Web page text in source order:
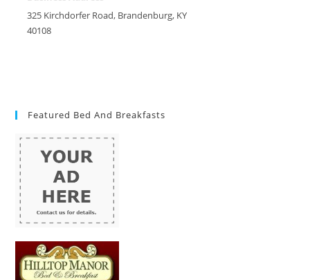
325 Kirchdorfer Road, Brandenburg, KY
40108
Featured Bed And Breakfasts